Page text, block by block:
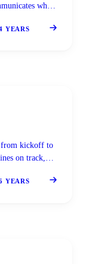
what
YEARS
from kickoff to
on track,
YEARS